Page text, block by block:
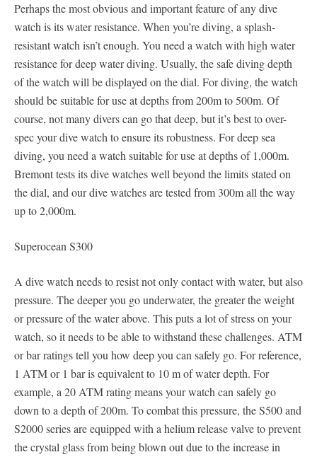
Perhaps the most obvious and important feature of any dive
watch is its water resistance. When you’re diving, a splash-
resistant watch isn’t enough. You need a watch with high water
resistance for deep water diving. Usually, the safe diving depth
of the watch will be displayed on the dial. For diving, the watch
should be suitable for use at depths from 200m to 500m. Of
course, not many divers can go that deep, but it’s best to over-
spec your dive watch to ensure its robustness. For deep sea
diving, you need a watch suitable for use at depths of 1,000m.
Bremont tests its dive watches well beyond the limits stated on
the dial, and our dive watches are tested from 300m all the way
up to 2,000m.
Superocean S300
A dive watch needs to resist not only contact with water, but also
pressure. The deeper you go underwater, the greater the weight
or pressure of the water above. This puts a lot of stress on your
watch, so it needs to be able to withstand these challenges. ATM
or bar ratings tell you how deep you can safely go. For reference,
1 ATM or 1 bar is equivalent to 10 m of water depth. For
example, a 20 ATM rating means your watch can safely go
down to a depth of 200m. To combat this pressure, the S500 and
S2000 series are equipped with a helium release valve to prevent
the crystal glass from being blown out due to the increase in